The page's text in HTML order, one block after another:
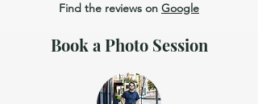
Find the reviews on Google
Book a Photo Session